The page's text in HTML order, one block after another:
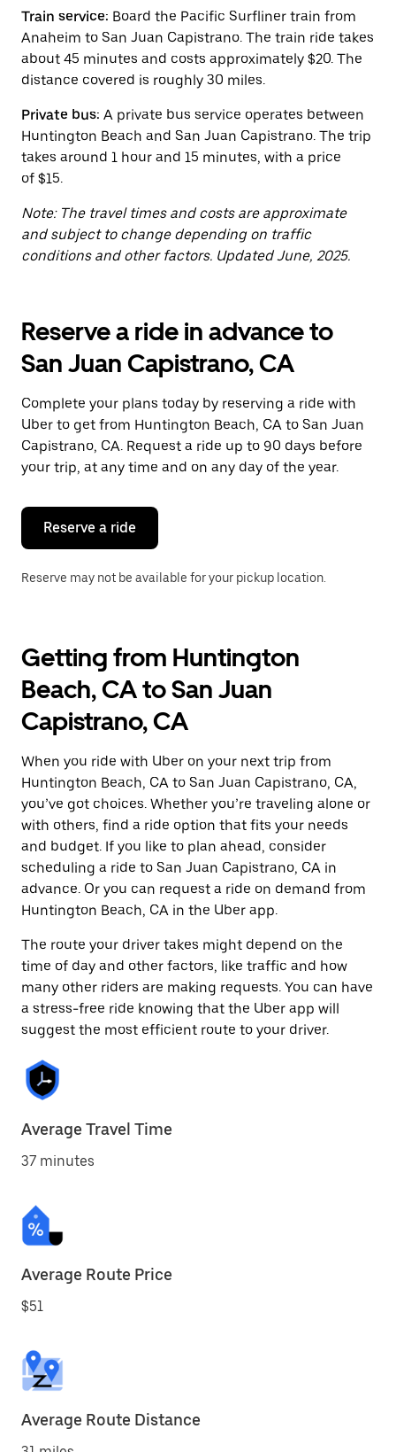
Train service: Board the Pacific Surfliner train from
Anaheim to San Juan Capistrano. The train ride takes
about 45 minutes and costs approximately $20. The
distance covered is roughly 30 miles.
Private bus: A private bus service operates between
Huntington Beach and San Juan Capistrano. The trip
takes around 1 hour and 15 minutes, with a price
of $15.
Note: The travel times and costs are approximate
and subject to change depending on traffic
conditions and other factors. Updated June, 2025.
Reserve a ride in advance to
San Juan Capistrano, CA
Complete your plans today by reserving a ride with
Uber to get from Huntington Beach, CA to San Juan
Capistrano, CA. Request a ride up to 90 days before
your trip, at any time and on any day of the year.
Reserve a ride
Reserve may not be available for your pickup location.
Getting from Huntington
Beach, CA to San Juan
Capistrano, CA
When you ride with Uber on your next trip from
Huntington Beach, CA to San Juan Capistrano, CA,
you’ve got choices. Whether you’re traveling alone or
with others, find a ride option that fits your needs
and budget. If you like to plan ahead, consider
scheduling a ride to San Juan Capistrano, CA in
advance. Or you can request a ride on demand from
Huntington Beach, CA in the Uber app.
The route your driver takes might depend on the
time of day and other factors, like traffic and how
many other riders are making requests. You can have
a stress-free ride knowing that the Uber app will
suggest the most efficient route to your driver.
Average Travel Time
37 minutes
Average Route Price
$51
Average Route Distance